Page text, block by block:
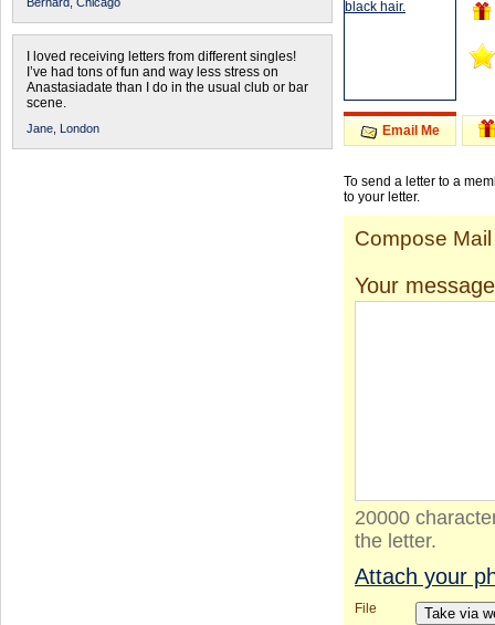
I loved receiving letters from different singles!
I’ve had tons of fun and way less stress on
Anastasiadate than I do in the usual club or bar
scene.
Jane, London Email Me
To send a letter to a
to your letter.
Compose Mail
Your message
20000
the letter.
Attach your
File Take via